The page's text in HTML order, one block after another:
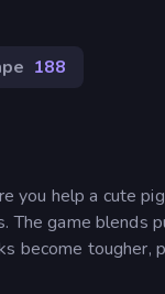
188
you help a cute
game blends
become tougher,